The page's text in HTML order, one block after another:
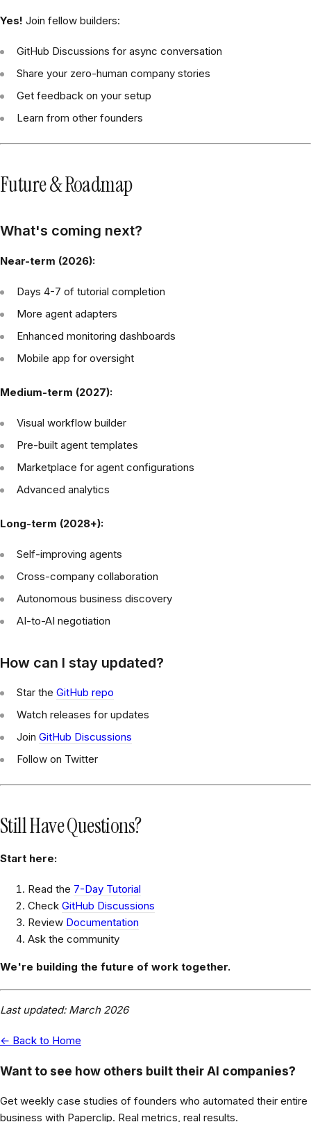
Yes! Join fellow builders:
GitHub Discussions for async conversation
Share your zero-human company stories
Get feedback on your setup
Learn from other founders
Future & Roadmap
What's coming next?
Near-term (2026):
Days 4-7 of tutorial completion
More agent adapters
Enhanced monitoring dashboards
Mobile app for oversight
Medium-term (2027):
Visual workflow builder
Pre-built agent templates
Marketplace for agent configurations
Advanced analytics
Long-term (2028+):
Self-improving agents
Cross-company collaboration
Autonomous business discovery
AI-to-AI negotiation
How can I stay updated?
Star the GitHub repo
Watch releases for updates
Join GitHub Discussions
Follow on Twitter
Still Have Questions?
Start here:
Read the 7-Day Tutorial
Check GitHub Discussions
Review Documentation
Ask the community
We're building the future of work together.
Last updated: March 2026
← Back to Home
Want to see how others built their AI companies?
Get weekly case studies of founders who automated their entire
business with Paperclip. Real metrics, real results.